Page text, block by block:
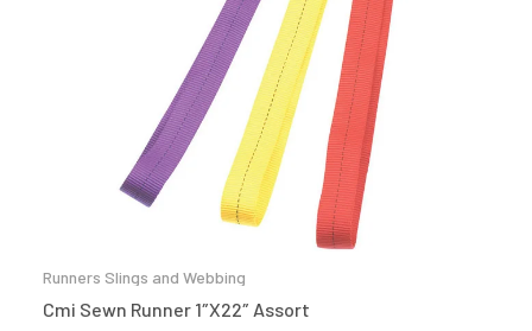
Runners Slings and Webbing
Cmi Sewn Runner 1″X22″ Assort